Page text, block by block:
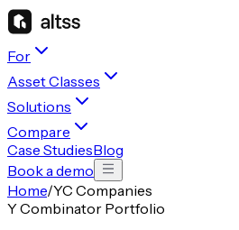
For
Asset Classes
Solutions
Compare
Case StudiesBlog
Book a demo
Home/YC Companies
Y Combinator Portfolio